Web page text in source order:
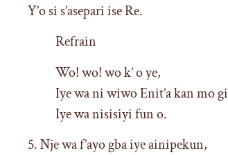
Y’o si s’asepari ise Re.
Refrain
Wo! wo! wo k’ o ye,
Iye wa ni wiwo Enit’a kan mo gi
Iye wa nisisiyi fun o.
5. Nje wa f’ayo gba iye ainipekun,